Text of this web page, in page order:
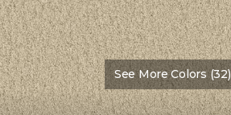
See More Colors (32)